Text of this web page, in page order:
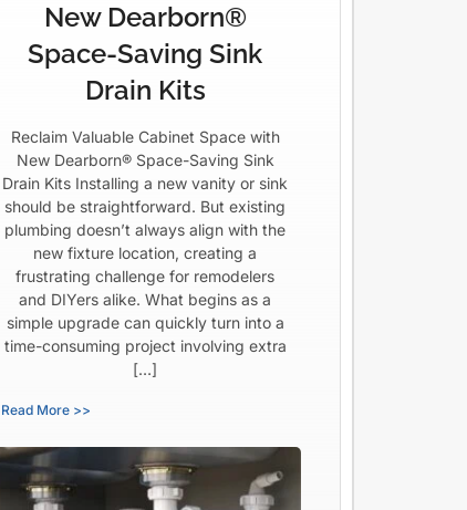
New Dearborn®
Space-Saving Sink
Drain Kits
Reclaim Valuable Cabinet Space with
New Dearborn® Space-Saving Sink
Drain Kits Installing a new vanity or sink
should be straightforward. But existing
plumbing doesn’t always align with the
new fixture location, creating a
frustrating challenge for remodelers
and DIYers alike. What begins as a
simple upgrade can quickly turn into a
time-consuming project involving extra
[…]
Read More >>